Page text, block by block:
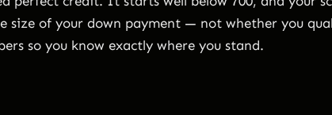
size of your down payment — not whether you
so you know exactly where you stand.